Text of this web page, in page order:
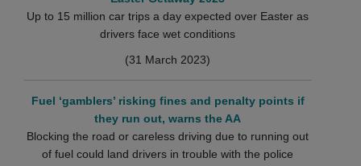
Up to 15 million car trips a day expected over Easter as
drivers face wet conditions
(31 March 2023)
Fuel ‘gamblers’ risking fines and penalty points if
they run out, warns the AA
Blocking the road or careless driving due to running out
of fuel could land drivers in trouble with the police